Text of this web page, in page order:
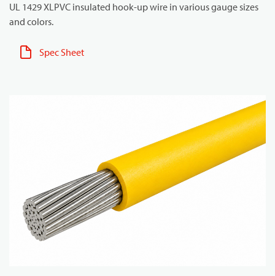
UL 1429 XLPVC insulated hook-up wire in various gauge sizes
and colors.
Spec Sheet